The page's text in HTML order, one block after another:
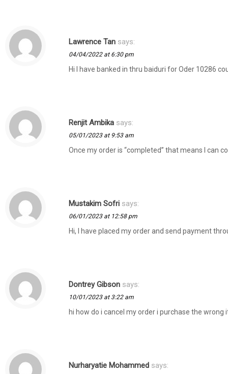
Lawrence Tan says:
04/04/2022 at 6:30 pm
Hi I have banked in thru baiduri for Oder 10286
Renjit Ambika says:
05/01/2023 at 9:53 am
Once my order is “completed” that means I can
Mustakim Sofri says:
06/01/2023 at 12:58 pm
Hi, I have placed my order and send payment
Dontrey Gibson says:
10/01/2023 at 3:22 am
hi how do i cancel my order i purchase the wrong
Nurharyatie Mohammed says: